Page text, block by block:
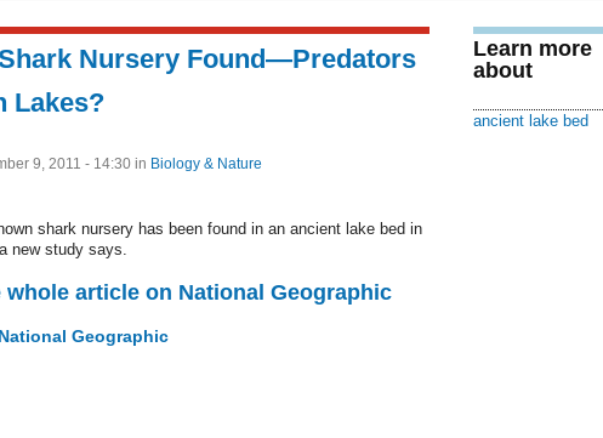
Nursery Found—Predators
Lakes?
9, 2011 - 14:30 in Biology & Nature
shark nursery has been found in an ancient lake bed in
new study says.
whole article on National Geographic
Geographic
Learn more
about
ancient lake bed